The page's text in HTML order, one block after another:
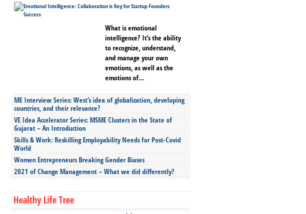
What is emotional
intelligence? It’s the ability
to recognize, understand,
and manage your own
emotions, as well as the
emotions of...
ME Interview Series: West’s idea of globalization, developing
countries, and their relevance?
VE Idea Accelerator Series: MSME Clusters in the State of
Gujarat – An Introduction
Skills & Work: Reskilling Employability Needs for Post-Covid
World
Women Entrepreneurs Breaking Gender Biases
2021 of Change Management – What we did differently?
Healthy Life Tree